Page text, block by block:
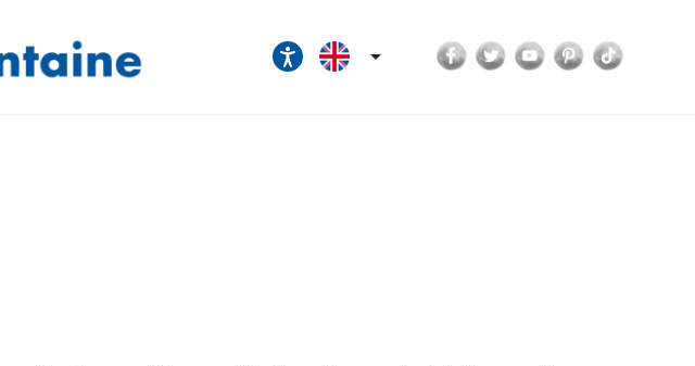
 Facebook
TwitterYouTubePinterest